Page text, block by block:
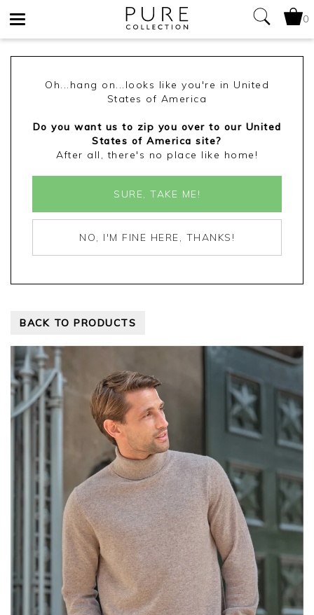
0
Oh...hang on...looks like you're in United
States of America
Do you want us to zip you over to our United
States of America site?
After all, there's no place like home!
SURE, TAKE ME!
NO, I'M FINE HERE, THANKS!
BACK TO PRODUCTS